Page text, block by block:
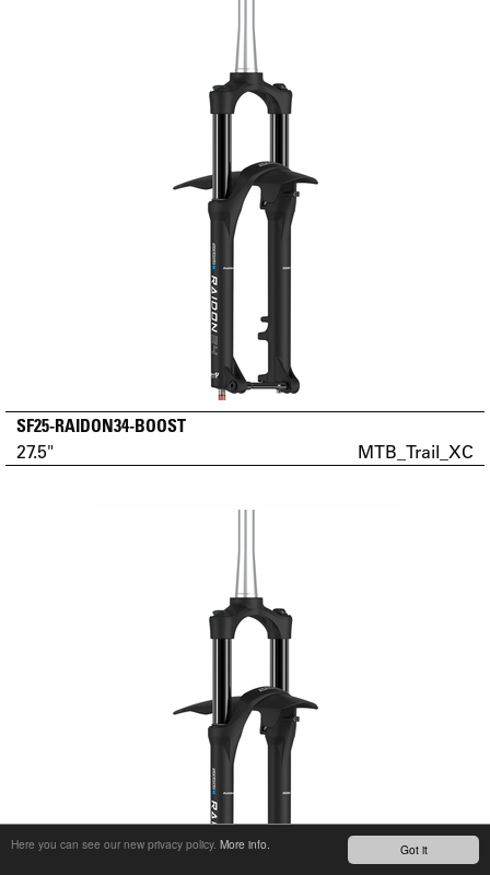
Got it
Here you can see our new privacy policy. More info.
SF25-RAIDON34-BOOST
27.5" MTB_Trail_XC